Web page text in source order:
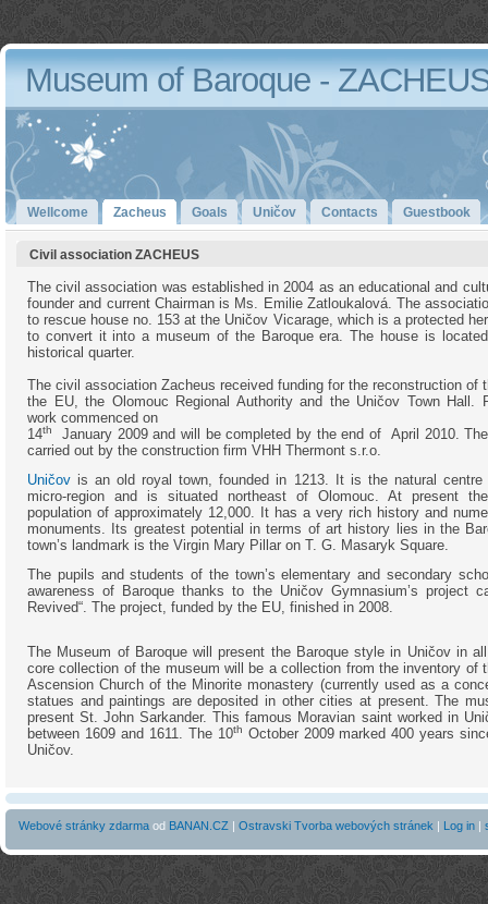
Museum of Baroque -
Wellcome Zacheus Goals Uničov Contacts Guestbook
Civil association ZACHEUS
The civil association was established in 2004 as an educational and
founder and current Chairman is Ms. Emilie Zatloukalová. The
to rescue house no. 153 at the Uničov Vicarage, which is a protected
to convert it into a museum of the Baroque era. The house is
historical quarter.
The civil association Zacheus received funding for the reconstruction of
the EU, the Olomouc Regional Authority and the Uničov Town Hall.
work commenced on
14th
January 2009 and will be completed by the end of April 2010.
carried out by the construction firm VHH Thermont s.r.o.
Uničov is an old royal town, founded in 1213. It is the natural
micro-region and is situated northeast of Olomouc. At present
population of approximately 12,000. It has a very rich history and
monuments. Its greatest potential in terms of art history lies in the
town’s landmark is the Virgin Mary Pillar on T. G. Masaryk Square.
The pupils and students of the town’s elementary and secondary
awareness of Baroque thanks to the Uničov Gymnasium’s project
Revived“. The project, funded by the EU, finished in 2008.
The Museum of Baroque will present the Baroque style in Uničov in
core collection of the museum will be a collection from the inventory of
Ascension Church of the Minorite monastery (currently used as a
statues and paintings are deposited in other cities at present. The
present St. John Sarkander. This famous Moravian saint worked in
between 1609 and 1611. The 10th October 2009 marked 400 years
Uničov.
Webové stránky zdarma od BANAN.CZ | Ostravski Tvorba webových stránek | Log in |